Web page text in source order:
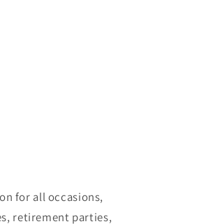
for all occasions,
retirement parties,